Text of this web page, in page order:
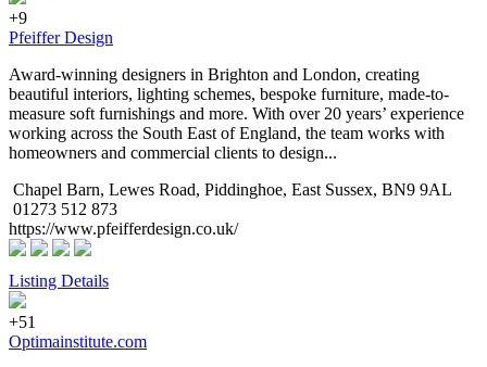
+9
Pfeiffer Design
Award-winning designers in Brighton and London, creating
beautiful interiors, lighting schemes, bespoke furniture, made-to-
measure soft furnishings and more. With over 20 years’ experience
working across the South East of England, the team works with
homeowners and commercial clients to design...
Chapel Barn, Lewes Road, Piddinghoe, East Sussex, BN9 9AL
01273 512 873
https://www.pfeifferdesign.co.uk/
Listing Details
+51
Optimainstitute.com